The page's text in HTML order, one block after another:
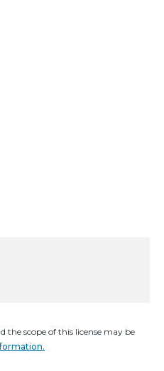
the scope of this license may be